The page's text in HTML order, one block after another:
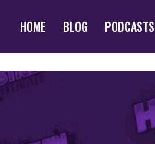
HOME BLOG PODCASTS